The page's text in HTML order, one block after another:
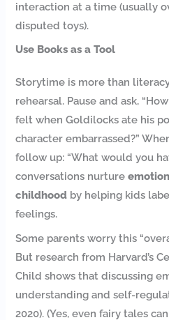
interaction at a time (usually
disputed toys).
Use Books as a Tool
Storytime is more than
rehearsal. Pause and ask,
felt when Goldilocks ate his
character embarrassed?”
follow up: “What would you
conversations nurture
childhood by helping kids
feelings.
Some parents worry this
But research from Harvard’s
Child shows that discussing
understanding and self-
2020). (Yes, even fairy tales